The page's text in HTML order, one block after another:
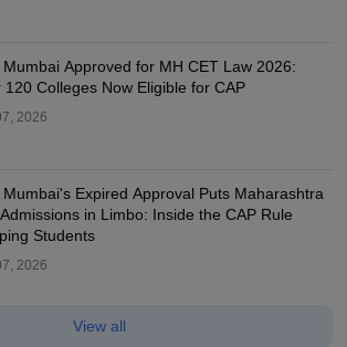
Approved for MH CET Law 2026:
120 Colleges Now Eligible for CAP
2026
Expired Approval Puts Maharashtra
in Limbo: Inside the CAP Rule
Students
2026
View all